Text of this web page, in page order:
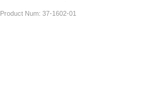
Product Num: 37-1602-01